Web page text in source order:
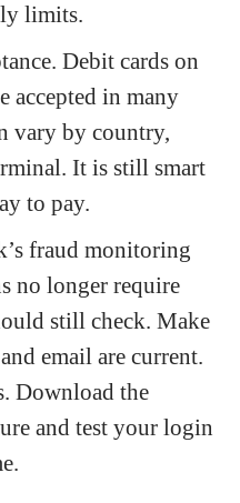
limits.
Debit cards on
accepted in many
vary by country,
It is still smart
to pay.
fraud monitoring
no longer require
still check. Make
email are current.
Download the
and test your login